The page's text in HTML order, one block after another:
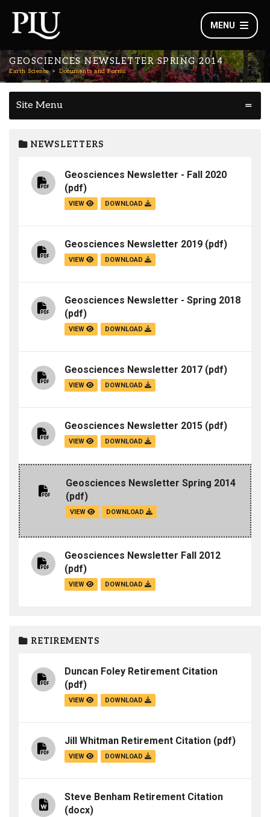
MENU
GEOSCIENCES NEWSLETTER SPRING 2014
Earth Science Documents and Forms
Site Menu
NEWSLETTERS
Geosciences Newsletter - Fall 2020
(pdf)
VIEW DOWNLOAD
Geosciences Newsletter 2019 (pdf)
VIEW DOWNLOAD
Geosciences Newsletter - Spring 2018
(pdf)
VIEW DOWNLOAD
Geosciences Newsletter 2017 (pdf)
VIEW DOWNLOAD
Geosciences Newsletter 2015 (pdf)
VIEW DOWNLOAD
Geosciences Newsletter Spring 2014
(pdf)
VIEW DOWNLOAD
Geosciences Newsletter Fall 2012
(pdf)
VIEW DOWNLOAD
RETIREMENTS
Duncan Foley Retirement Citation
(pdf)
VIEW DOWNLOAD
Jill Whitman Retirement Citation (pdf)
VIEW DOWNLOAD
Steve Benham Retirement Citation
(docx)